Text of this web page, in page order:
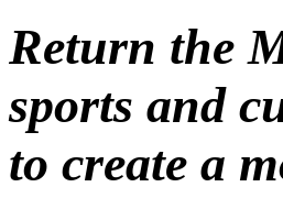
Return the
sports and
to create a